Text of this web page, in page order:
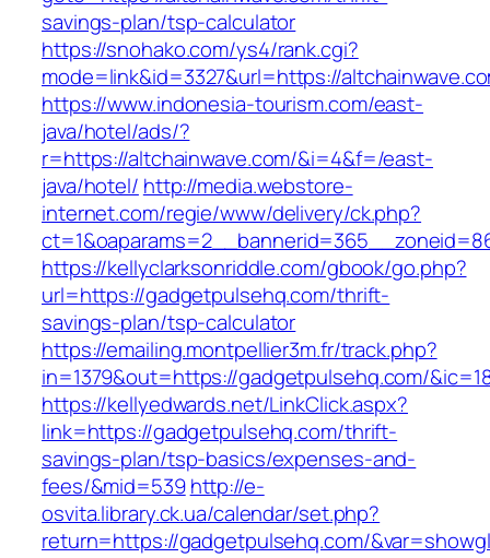
savings-plan/tsp-calculator
https://snohako.com/ys4/rank.cgi?
mode=link&id=3327&url=https://
https://www.indonesia-tourism.com/east-
java/hotel/ads/?
r=https://altchainwave.com/&i=4&f=/east-
java/hotel/ http://media.webstore-
internet.com/regie/www/delivery/ck.php?
https://kellyclarksonriddle.com/gbook/go.php?
url=https://gadgetpulsehq.com/thrift-
savings-plan/tsp-calculator
https://emailing.montpellier3m.fr/track.php?
in=1379&out=https://gadgetpulsehq.com/
https://kellyedwards.net/LinkClick.aspx?
link=https://gadgetpulsehq.com/thrift-
savings-plan/tsp-basics/expenses-and-
fees/&mid=539 http://e-
osvita.library.ck.ua/calendar/set.php?
return=https://gadgetpulsehq.com/